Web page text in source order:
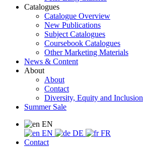
Catalogues
Catalogue Overview
New Publications
Subject Catalogues
Coursebook Catalogues
Other Marketing Materials
News & Content
About
About
Contact
Diversity, Equity and Inclusion
Summer Sale
EN
EN
DE
FR
Contact